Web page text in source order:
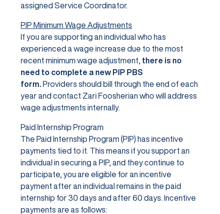
assigned Service Coordinator.
PIP Minimum Wage Adjustments
If you are supporting an individual who has
experienced a wage increase due to the most
recent minimum wage adjustment, there is no
need to complete a new PIP PBS
form. Providers should bill through the end of each
year and contact Zari Foosherian who will address
wage adjustments internally.
Paid Internship Program
The Paid Internship Program (PIP) has incentive
payments tied to it. This means if you support an
individual in securing a PIP, and they continue to
participate, you are eligible for an incentive
payment after an individual remains in the paid
internship for 30 days and after 60 days. Incentive
payments are as follows: